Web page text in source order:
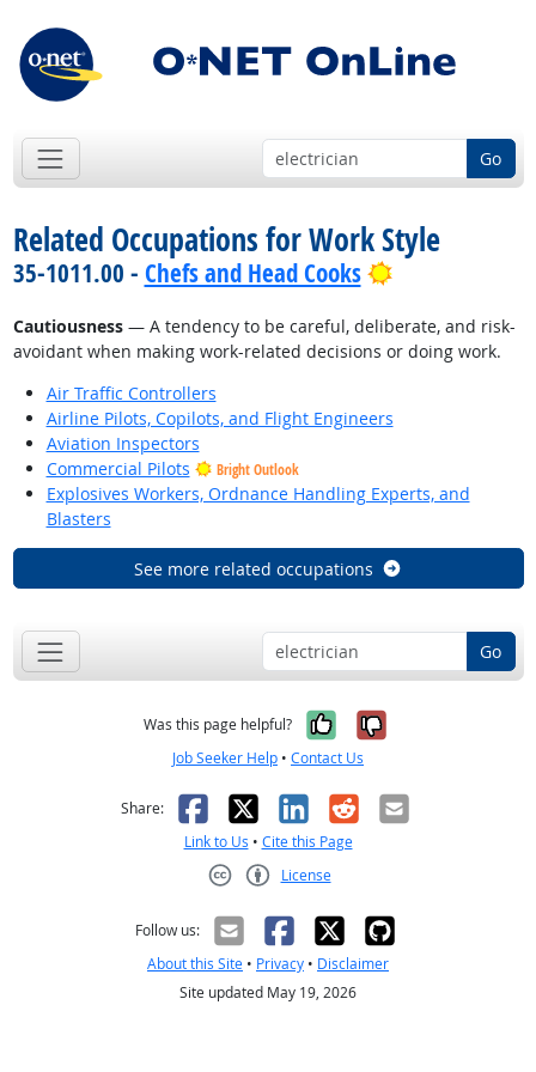
Go
Related Occupations for Work Style
35-1011.00 - Chefs and Head Cooks Bright Outlook
Cautiousness— A tendency to be careful, deliberate, and risk-
avoidant when making work-related decisions or doing work.
Air Traffic Controllers
Airline Pilots, Copilots, and Flight Engineers
Aviation Inspectors
Commercial Pilots
Bright Outlook
Explosives Workers, Ordnance Handling Experts, and
Blasters
See more related occupations
Go
Was this page helpful? Yes, it was
No, it was
Job Seeker Help • Contact Us
Share: Facebook
X LinkedIn
RedditEmail
Link to Us • Cite this Page
License
Follow us:
About this Site • Privacy • Disclaimer
Site updated May 19, 2026